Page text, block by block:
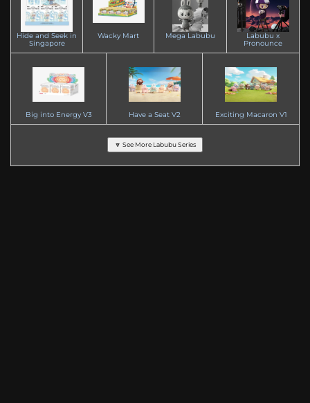
Hide and Seek in
Singapore
Wacky Mart Mega Labubu
Labubu x
Pronounce
Big into Energy V3 Have a Seat V2 Exciting Macaron V1
🔽 See More Labubu Series